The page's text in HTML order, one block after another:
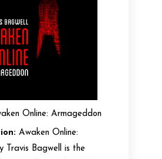
Online: Armageddon
Awaken Online:
Travis Bagwell is the